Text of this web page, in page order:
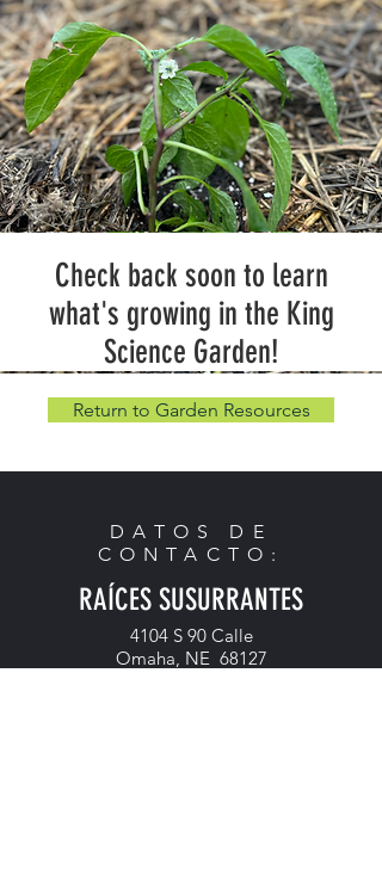
Check back soon to learn
what's growing in the King
Science Garden!
Return to Garden Resources
DATOS DE
CONTACTO:
RAÍCES SUSURRANTES
4104 S 90 Calle
Omaha, NE 68127